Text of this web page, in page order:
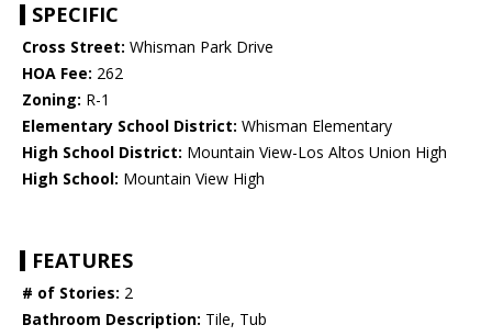
SPECIFIC
Cross Street: Whisman Park Drive
HOA Fee: 262
Zoning: R-1
Elementary School District: Whisman Elementary
High School District: Mountain View-Los Altos Union High
High School: Mountain View High
FEATURES
# of Stories: 2
Bathroom Description: Tile, Tub